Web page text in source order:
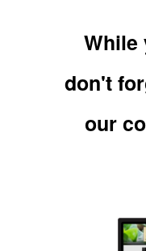
While
don't
our